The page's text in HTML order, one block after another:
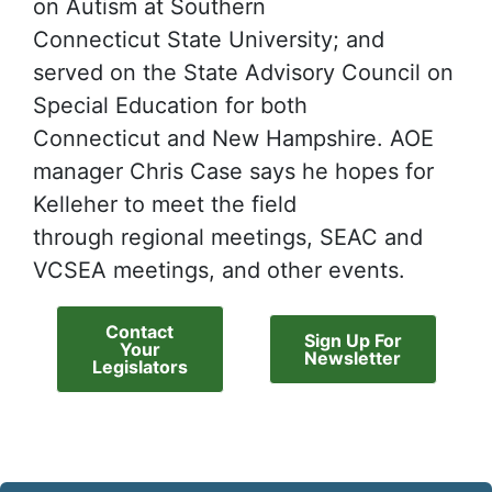
on Autism at Southern
Connecticut State University; and
served on the State Advisory Council on
Special Education for both
Connecticut and New Hampshire. AOE
manager Chris Case says he hopes for
Kelleher to meet the field
through regional meetings, SEAC and
VCSEA meetings, and other events.
Contact
Your
Legislators
Sign Up For
Newsletter